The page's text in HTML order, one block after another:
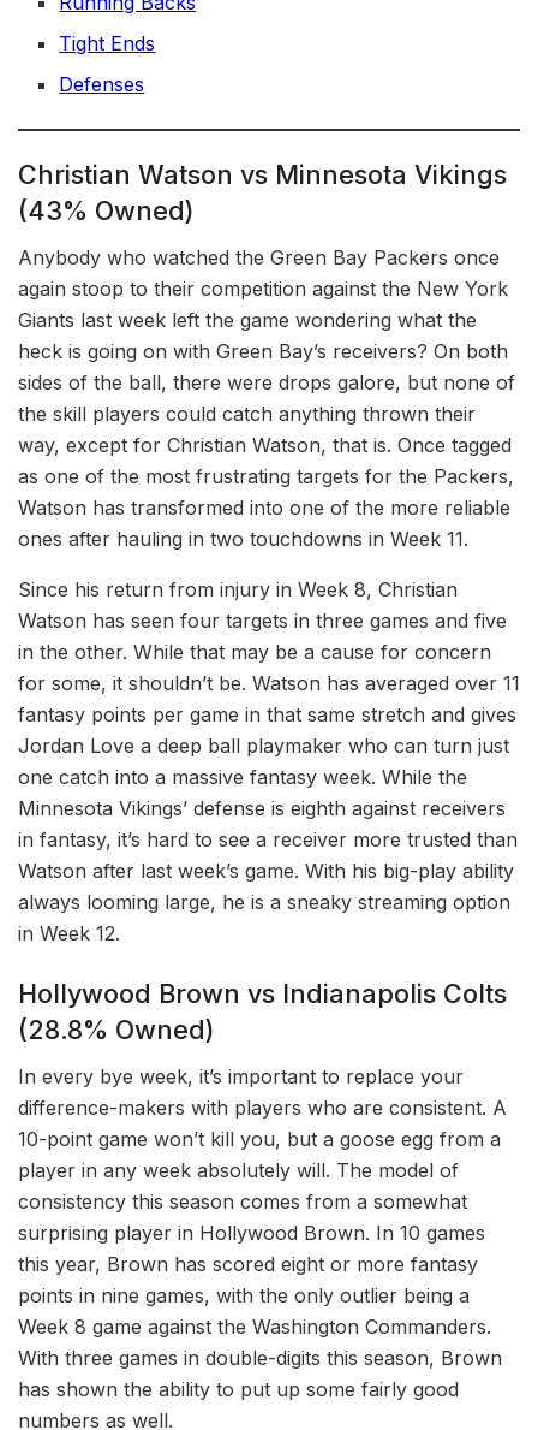
Tight Ends
Defenses
Christian Watson vs Minnesota Vikings
(43% Owned)
Anybody who watched the Green Bay Packers once
again stoop to their competition against the New York
Giants last week left the game wondering what the
heck is going on with Green Bay’s receivers? On both
sides of the ball, there were drops galore, but none of
the skill players could catch anything thrown their
way, except for Christian Watson, that is. Once tagged
as one of the most frustrating targets for the Packers,
Watson has transformed into one of the more reliable
ones after hauling in two touchdowns in Week 11.
Since his return from injury in Week 8, Christian
Watson has seen four targets in three games and five
in the other. While that may be a cause for concern
for some, it shouldn’t be. Watson has averaged over 11
fantasy points per game in that same stretch and gives
Jordan Love a deep ball playmaker who can turn just
one catch into a massive fantasy week. While the
Minnesota Vikings’ defense is eighth against receivers
in fantasy, it’s hard to see a receiver more trusted than
Watson after last week’s game. With his big-play ability
always looming large, he is a sneaky streaming option
in Week 12.
Hollywood Brown vs Indianapolis Colts
(28.8% Owned)
In every bye week, it’s important to replace your
difference-makers with players who are consistent. A
10-point game won’t kill you, but a goose egg from a
player in any week absolutely will. The model of
consistency this season comes from a somewhat
surprising player in Hollywood Brown. In 10 games
this year, Brown has scored eight or more fantasy
points in nine games, with the only outlier being a
Week 8 game against the Washington Commanders.
With three games in double-digits this season, Brown
has shown the ability to put up some fairly good
numbers as well.